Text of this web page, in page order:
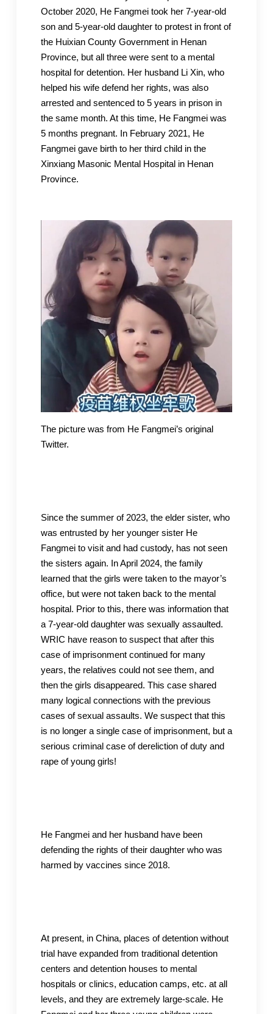
October 2020, He Fangmei took her 7-year-old
son and 5-year-old daughter to protest in front of
the Huixian County Government in Henan
Province, but all three were sent to a mental
hospital for detention. Her husband Li Xin, who
helped his wife defend her rights, was also
arrested and sentenced to 5 years in prison in
the same month. At this time, He Fangmei was
5 months pregnant. In February 2021, He
Fangmei gave birth to her third child in the
Xinxiang Masonic Mental Hospital in Henan
Province.
The picture was from He Fangmei’s original
Twitter.
Since the summer of 2023, the elder sister, who
was entrusted by her younger sister He
Fangmei to visit and had custody, has not seen
the sisters again. In April 2024, the family
learned that the girls were taken to the mayor’s
office, but were not taken back to the mental
hospital. Prior to this, there was information that
a 7-year-old daughter was sexually assaulted.
WRIC have reason to suspect that after this
case of imprisonment continued for many
years, the relatives could not see them, and
then the girls disappeared. This case shared
many logical connections with the previous
cases of sexual assaults. We suspect that this
is no longer a single case of imprisonment, but a
serious criminal case of dereliction of duty and
rape of young girls!
He Fangmei and her husband have been
defending the rights of their daughter who was
harmed by vaccines since 2018.
At present, in China, places of detention without
trial have expanded from traditional detention
centers and detention houses to mental
hospitals or clinics, education camps, etc. at all
levels, and they are extremely large-scale. He